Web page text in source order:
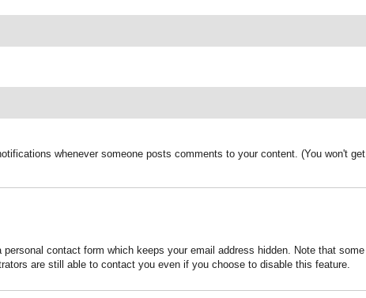
whenever someone posts comments to your content. (You won't get
contact form which keeps your email address hidden. Note that some
are still able to contact you even if you choose to disable this feature.